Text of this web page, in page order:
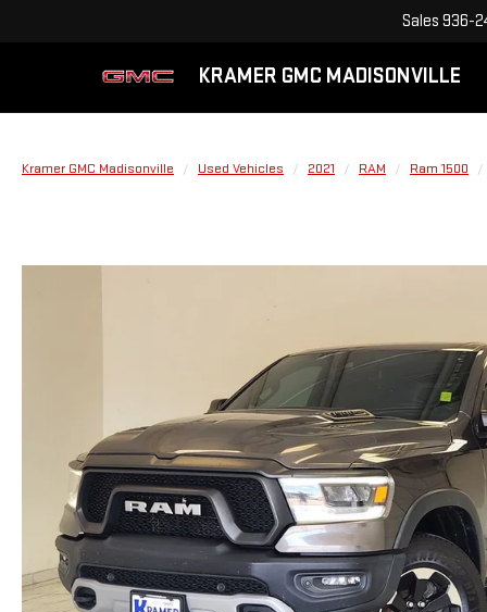
KRAMER GMC MADISONVILLE
Sales 936-
Kramer GMC Madisonville Used Vehicles 2021 RAM Ram 1500